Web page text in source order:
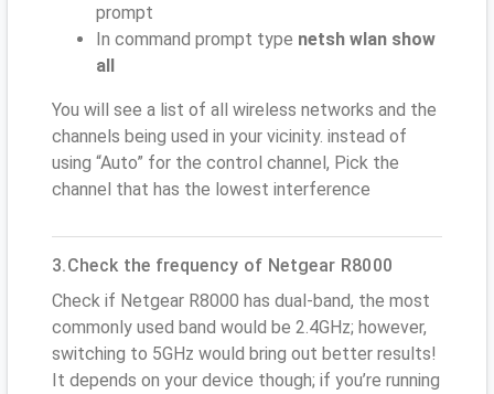
prompt
In command prompt type netsh wlan show
all
You will see a list of all wireless networks and the
channels being used in your vicinity. instead of
using “Auto” for the control channel, Pick the
channel that has the lowest interference
3.Check the frequency of Netgear R8000
Check if Netgear R8000 has dual-band, the most
commonly used band would be 2.4GHz; however,
switching to 5GHz would bring out better results!
It depends on your device though; if you’re running